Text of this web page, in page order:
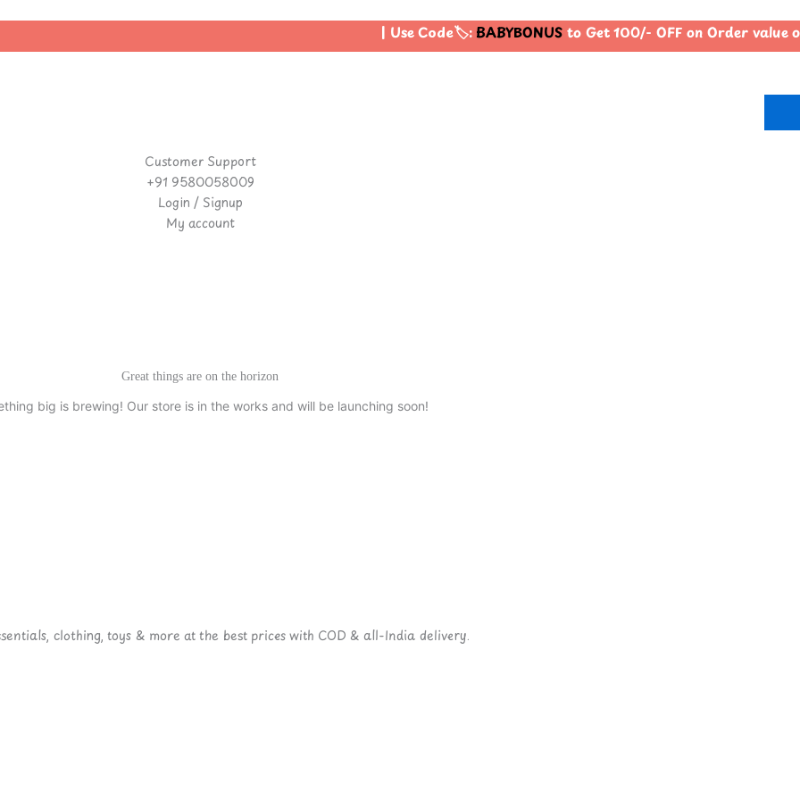
| Use Code🏷️:BABYBONUSto Get 100/- OFF on Order
Customer Support
+91 9580058009
Login / Signup
My account
Great things are on the horizon
big is brewing! Our store is in the works and will be launching soon!
clothing, toys & more at the best prices with COD & all-India delivery.